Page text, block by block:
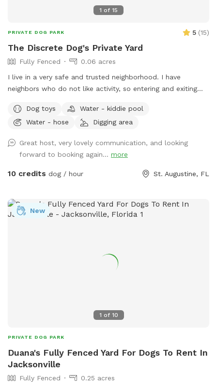
1 of 15
PRIVATE DOG PARK 5 (15)
The Discrete Dog's Private Yard
Fully Fenced
0.06 acres
I live in a very safe and trusted neighborhood. I have
neighbors who do not like activity, so entering and exiting
the latch is dog proof. We have been providing different
kinds of pet care in our home for over eight years. With my
environment for our furry family including a chemical free
lawn. Even though I do not have a shade structure (YET)
there are spots in the yard to sit for shade at all times of
animals. Watch for the deer on the way in and out!
Dog toys
Water - kiddie pool
Water - hose
Digging area
Great host, very lovely communication, and looking
forward to booking again... more
10 credits dog / hour St. Augustine, FL
1 of 10
New
PRIVATE DOG PARK
Duana's Fully Fenced Yard For Dogs To Rent In
Jacksonville
Fully Fenced 0.25 acres